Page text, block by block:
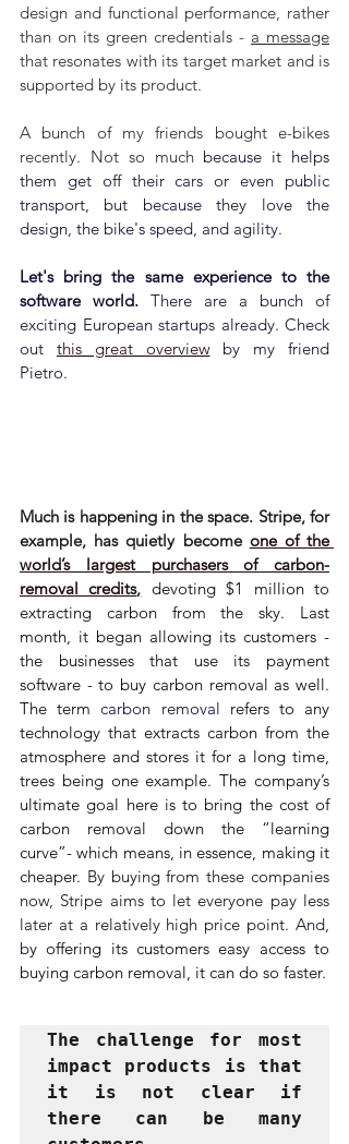
design and functional performance, rather
than on its green credentials - a message
that resonates with its target market and is
supported by its product.
A bunch of my friends bought e-bikes
recently. Not so much because it helps
them get off their cars or even public
transport, but because they love the
design, the bike's speed, and agility.
Let's bring the same experience to the
software world. There are a bunch of
exciting European startups already. Check
out this great overview by my friend
Pietro.
Much is happening in the space. Stripe, for
example, has quietly become one of the
world’s largest purchasers of carbon-
removal credits, devoting $1 million to
extracting carbon from the sky. Last
month, it began allowing its customers -
the businesses that use its payment
software - to buy carbon removal as well.
The term carbon removal refers to any
technology that extracts carbon from the
atmosphere and stores it for a long time,
trees being one example. The company’s
ultimate goal here is to bring the cost of
carbon removal down the “learning
curve”- which means, in essence, making it
cheaper. By buying from these companies
now, Stripe aims to let everyone pay less
later at a relatively high price point. And,
by offering its customers easy access to
buying carbon removal, it can do so faster.
The challenge for most
impact products is that
it is not clear if
there can be many